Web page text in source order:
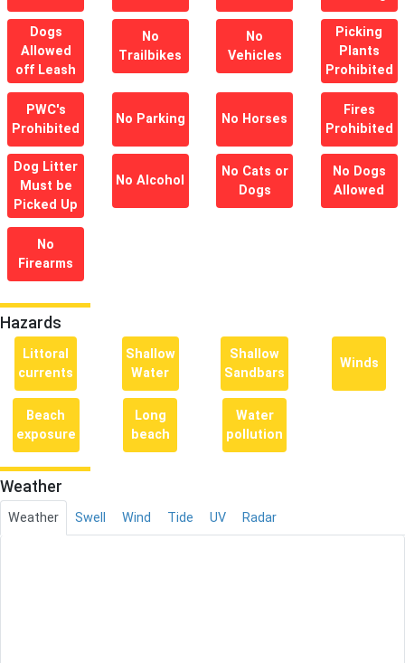
Dogs
Allowed
off Leash
No
Trailbikes
No
Vehicles
Picking
Plants
Prohibited
PWC's
Prohibited
No Parking No Horses
Fires
Prohibited
Dog Litter
Must be
Picked Up
No Alcohol
No Cats or
Dogs
No Dogs
Allowed
No
Firearms
Hazards
Littoral
currents
Shallow
Water
Shallow
Sandbars
Winds
Beach
exposure
Long
beach
Water
pollution
Weather
Weather Swell Wind Tide UV Radar